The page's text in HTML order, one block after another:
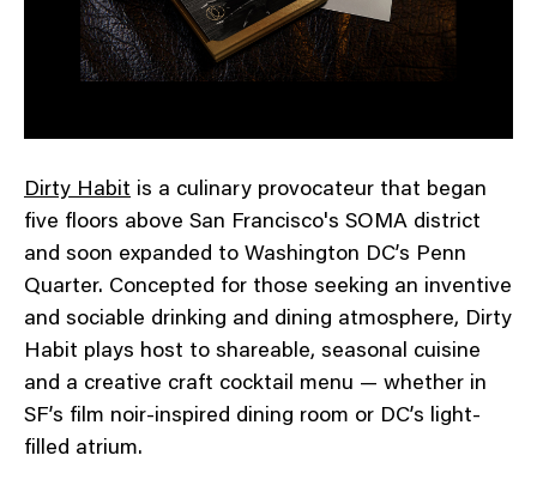
Dirty Habit is a culinary provocateur that began
five floors above San Francisco's SOMA district
and soon expanded to Washington DC’s Penn
Quarter. Concepted for those seeking an inventive
and sociable drinking and dining atmosphere, Dirty
Habit plays host to shareable, seasonal cuisine
and a creative craft cocktail menu — whether in
SF’s film noir-inspired dining room or DC’s light-
filled atrium.